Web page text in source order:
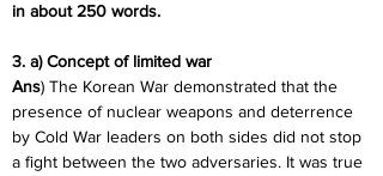
in about 250 words.
3. a) Concept of limited war
Ans) The Korean War demonstrated that the
presence of nuclear weapons and deterrence
by Cold War leaders on both sides did not stop
a fight between the two adversaries. It was true